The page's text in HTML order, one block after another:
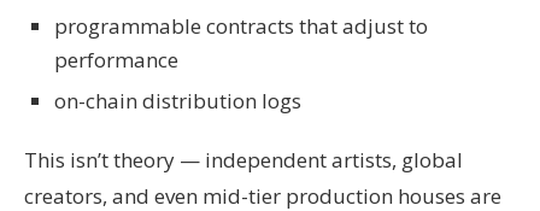
programmable contracts that adjust to
performance
on-chain distribution logs
This isn’t theory — independent artists, global
creators, and even mid-tier production houses are